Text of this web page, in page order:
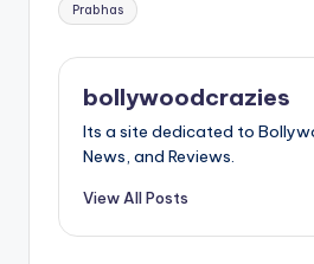
Prabhas
bollywoodcrazies
Its a site dedicated to
News, and Reviews.
View All Posts